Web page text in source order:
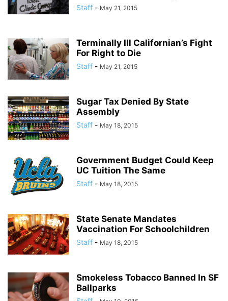
Staff - May 21, 2015
Terminally Ill Californian’s Fight
For Right to Die
Staff - May 21, 2015
Sugar Tax Denied By State
Assembly
Staff - May 18, 2015
Government Budget Could Keep
UC Tuition The Same
Staff - May 18, 2015
State Senate Mandates
Vaccination For Schoolchildren
Staff - May 18, 2015
Smokeless Tobacco Banned In SF
Ballparks